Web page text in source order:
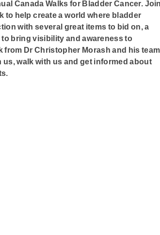
Canada Walks for Bladder Cancer. Join
to help create a world where bladder
with several great items to bid on, a
bring visibility and awareness to
from Dr Christopher Morash and his team
walk with us and get informed about